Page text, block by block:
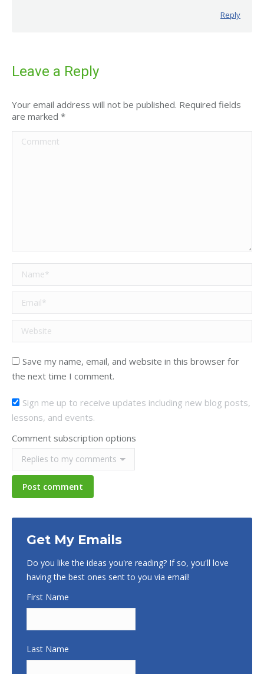
Reply
Leave a Reply
Your email address will not be published. Required fields
are marked *
Comment
Name *
Email *
Website
Save my name, email, and website in this browser for
the next time I comment.
Sign me up to receive updates including new blog posts,
lessons, and events.
Comment subscription options
Post comment
Get My Emails
Do you like the ideas you're reading? If so, you'll love
having the best ones sent to you via email!
First Name
Last Name